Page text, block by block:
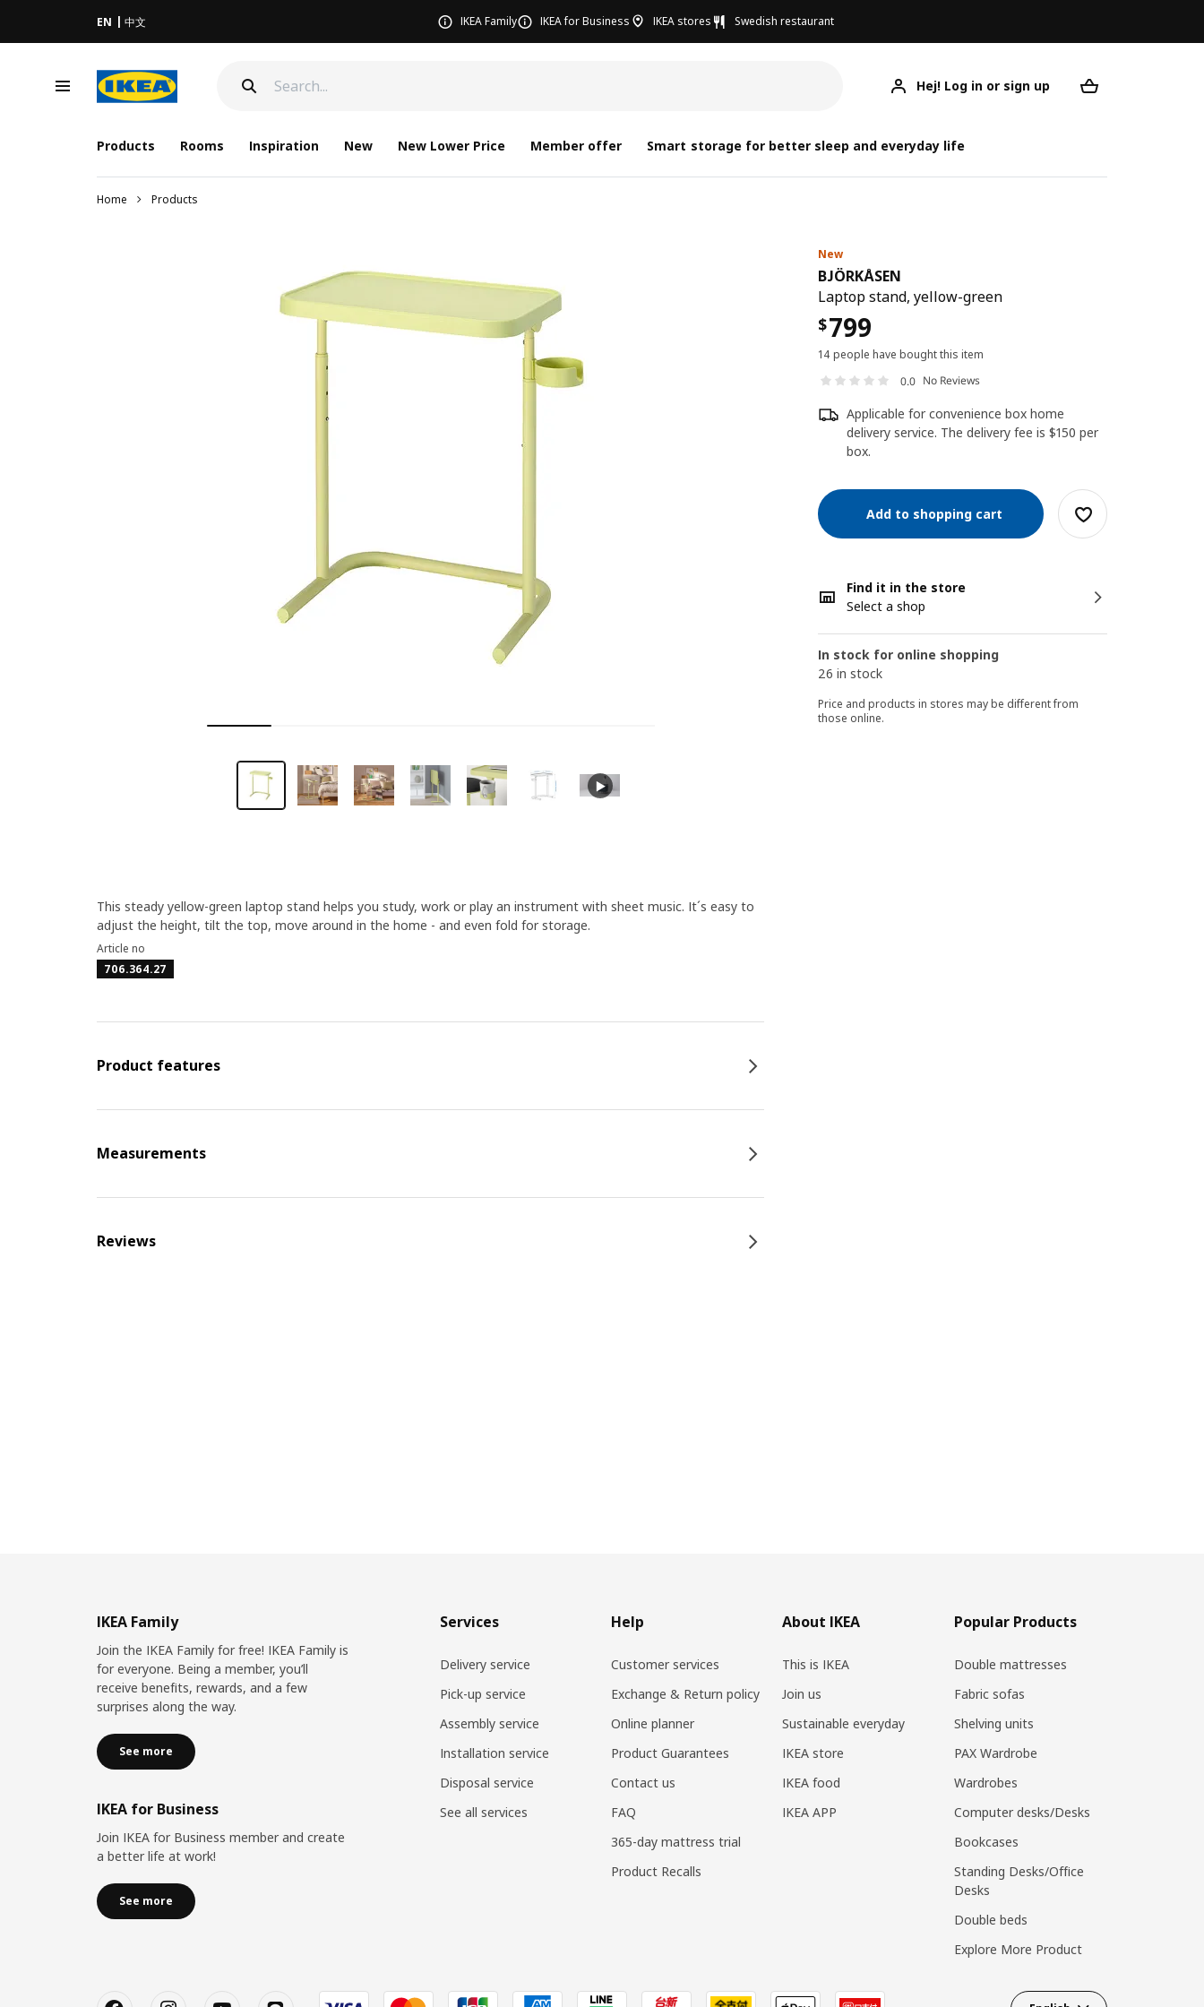
EN 中文 IKEA Family IKEA for Business IKEA stores Swedish restaurant
Hej! Log in or sign up
Products Rooms Inspiration New New Lower Price Member offer Smart storage for better sleep and everyday life
Home Products
New
BJÖRKÅSEN
Laptop stand, yellow-green
$799
14 people have bought this item
0.0 No Reviews
Applicable for convenience box home
delivery service. The delivery fee is $150 per
box.
Add to shopping cart
Find it in the store
Select a shop
In stock for online shopping
26 in stock
Price and products in stores may be different from
those online.
This steady yellow-green laptop stand helps you study, work or play an instrument with sheet music. It´s easy to
adjust the height, tilt the top, move around in the home - and even fold for storage.
Article no
706.364.27
Product features
Measurements
Reviews
IKEA Family
Join the IKEA Family for free! IKEA Family is
for everyone. Being a member, you’ll
receive benefits, rewards, and a few
surprises along the way.
See more
IKEA for Business
Join IKEA for Business member and create
a better life at work!
See more
Services
Delivery service
Pick-up service
Assembly service
Installation service
Disposal service
See all services
Help
Customer services
Exchange & Return policy
Online planner
Product Guarantees
Contact us
FAQ
365-day mattress trial
Product Recalls
About IKEA
This is IKEA
Join us
Sustainable everyday
IKEA store
IKEA food
IKEA APP
Popular Products
Double mattresses
Fabric sofas
Shelving units
PAX Wardrobe
Wardrobes
Computer desks/Desks
Bookcases
Standing Desks/Office
Desks
Double beds
Explore More Product